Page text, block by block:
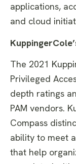
applications,
and cloud
The 2021
Privileged
depth ratings
PAM vendors.
Compass
ability to meet
that help